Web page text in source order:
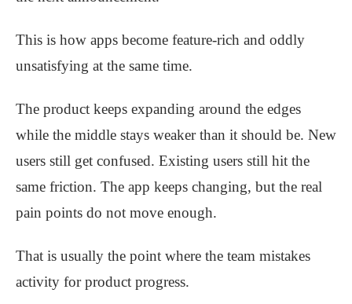
This is how apps become feature-rich and oddly
unsatisfying at the same time.
The product keeps expanding around the edges
while the middle stays weaker than it should be. New
users still get confused. Existing users still hit the
same friction. The app keeps changing, but the real
pain points do not move enough.
That is usually the point where the team mistakes
activity for product progress.